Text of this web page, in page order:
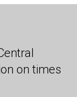
on times